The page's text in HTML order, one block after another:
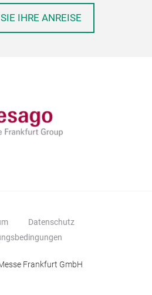
IHRE ANREISE
Datenschutz
Frankfurt GmbH